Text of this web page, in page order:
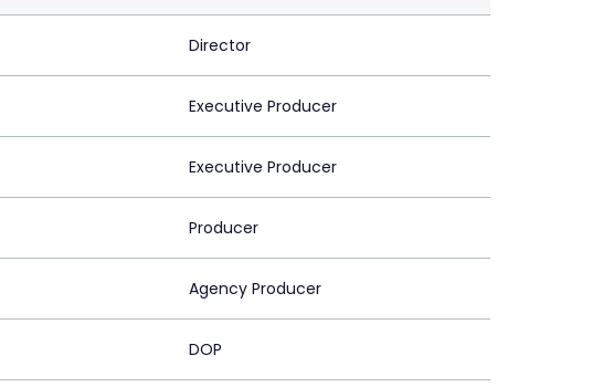
Director
Executive Producer
Executive Producer
Producer
Agency Producer
DOP